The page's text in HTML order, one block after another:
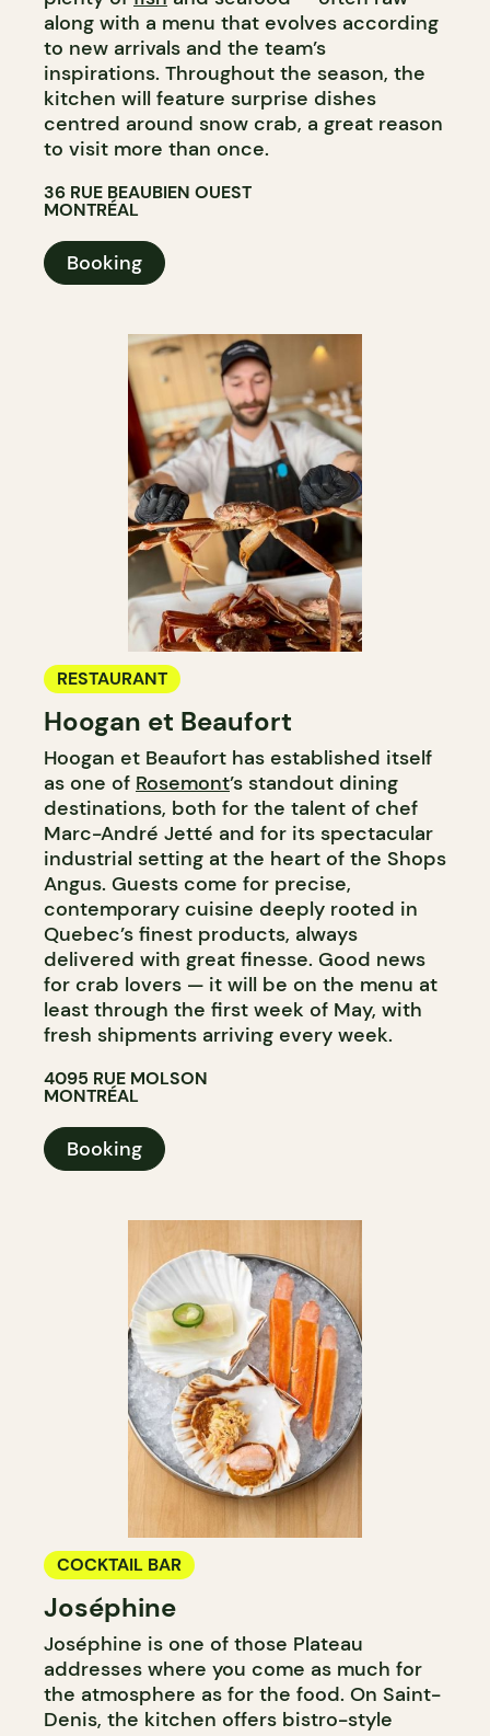
along with a menu that evolves according
to new arrivals and the team’s
inspirations. Throughout the season, the
kitchen will feature surprise dishes
centred around snow crab, a great reason
to visit more than once.​​​​​​​​​​​​​​​​
36 RUE BEAUBIEN OUEST
MONTRÉAL
Booking
RESTAURANT
Hoogan et Beaufort
Hoogan et Beaufort has established itself
as one of Rosemont’s standout dining
destinations, both for the talent of chef
Marc-André Jetté and for its spectacular
industrial setting at the heart of the Shops
Angus. Guests come for precise,
contemporary cuisine deeply rooted in
Quebec’s finest products, always
delivered with great finesse. Good news
for crab lovers — it will be on the menu at
least through the first week of May, with
fresh shipments arriving every week.​​​​​​​​​​​​​​​​
4095 RUE MOLSON
MONTRÉAL
Booking
COCKTAIL BAR
Joséphine
Joséphine is one of those Plateau
addresses where you come as much for
the atmosphere as for the food. On Saint-
Denis, the kitchen offers bistro-style